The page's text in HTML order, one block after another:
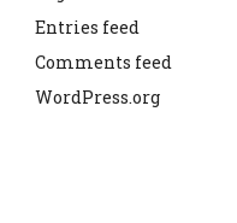
Entries feed
Comments feed
WordPress.org